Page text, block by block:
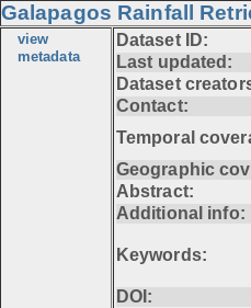
Galapagos Rainfall
view
metadata
Dataset ID:
Last updated:
Dataset
Contact:
Temporal
Geographic
Abstract:
Additional info:
Keywords:
DOI: